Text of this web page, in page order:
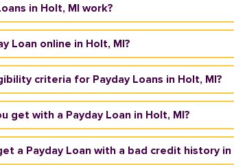
in Holt, MI work?
Loan online in Holt, MI?
criteria for Payday Loans in Holt, MI?
get with a Payday Loan in Holt, MI?
a Payday Loan with a bad credit history in